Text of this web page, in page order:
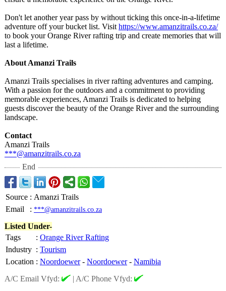
Don't let another year pass by without ticking this once-in-a-lifetime
adventure off your bucket list. Visit https://www.amanzitrails.co.za/
to book your Orange River rafting trip and create memories that will
last a lifetime.
About Amanzi Trails
Amanzi Trails specialises in river rafting adventures and camping.
With a passion for the outdoors and a commitment to providing
memorable experiences, Amanzi Trails is dedicated to helping
guests discover the beauty of the Orange River and the surrounding
landscape.
Contact
Amanzi Trails
***@amanzitrails.co.za
End
Source : Amanzi Trails
Email
: ***@amanzitrails.co.za
Listed Under-
Tags
: Orange River Rafting
Industry : Tourism
Location : Noordoewer- Noordoewer- Namibia
A/C Email Vfyd:
| A/C Phone Vfyd: